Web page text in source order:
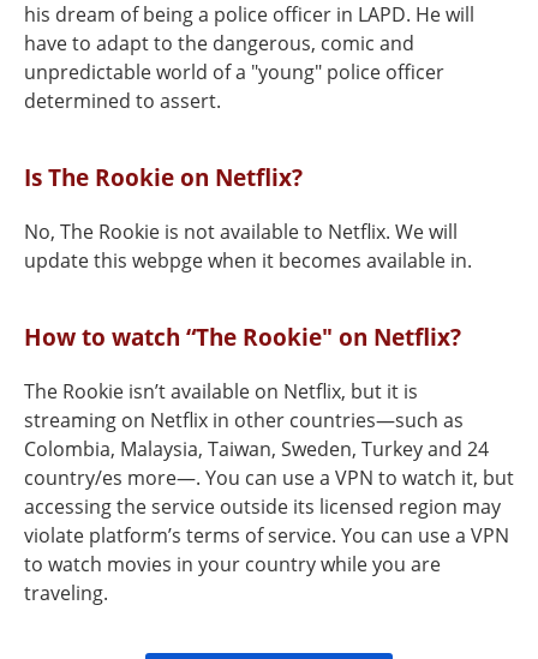
his dream of being a police officer in LAPD. He will
have to adapt to the dangerous, comic and
unpredictable world of a "young" police officer
determined to assert.
Is The Rookie on Netflix?
No, The Rookie is not available to Netflix. We will
update this webpge when it becomes available in.
How to watch “The Rookie" on Netflix?
The Rookie isn’t available on Netflix, but it is
streaming on Netflix in other countries—such as
Colombia, Malaysia, Taiwan, Sweden, Turkey and 24
country/es more—. You can use a VPN to watch it, but
accessing the service outside its licensed region may
violate platform’s terms of service. You can use a VPN
to watch movies in your country while you are
traveling.